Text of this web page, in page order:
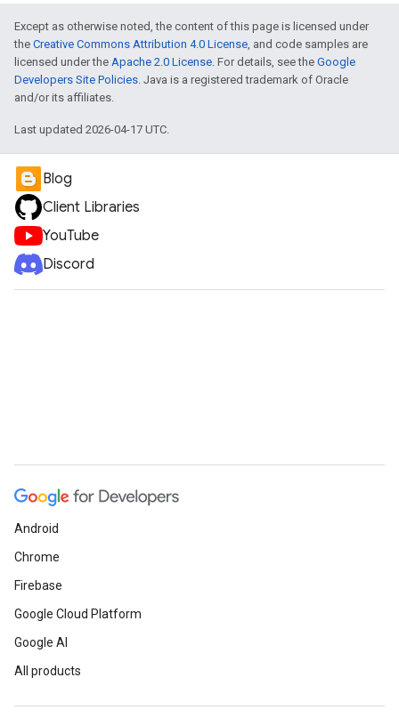
Except as otherwise noted, the content of this page is licensed under
the Creative Commons Attribution 4.0 License, and code samples are
licensed under the Apache 2.0 License. For details, see the Google
Developers Site Policies. Java is a registered trademark of Oracle
and/or its affiliates.
Last updated 2026-04-17 UTC.
Blog
Client Libraries
YouTube
Discord
Android
Chrome
Firebase
Google Cloud Platform
Google AI
All products